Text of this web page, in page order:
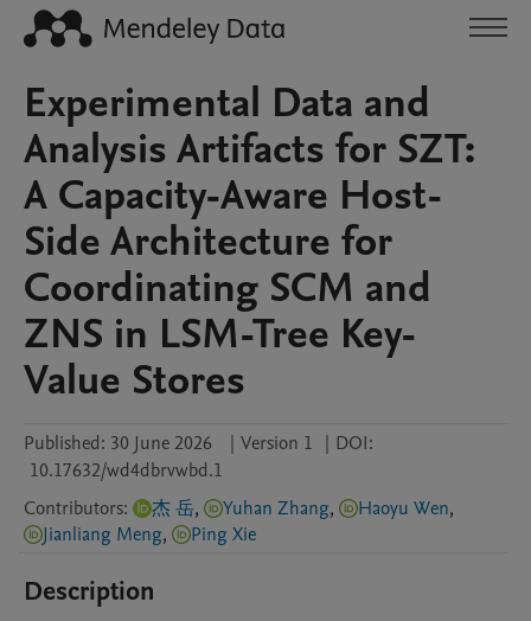
Experimental Data and
Analysis Artifacts for SZT:
A Capacity-Aware Host-
Side Architecture for
Coordinating SCM and
ZNS in LSM-Tree Key-
Value Stores
Published: 30 June 2026 | Version 1 | DOI:
10.17632/wd4dbrvwbd.1
Contributors: 杰 岳, Yuhan Zhang, Haoyu Wen,
Jianliang Meng, Ping Xie
Description